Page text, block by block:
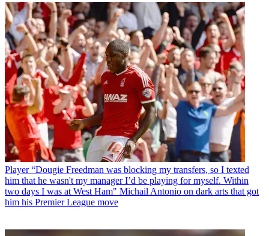
Player “Dougie Freedman was blocking my transfers, so I texted
him that he wasn't my manager I’d be playing for myself. Within
two days I was at West Ham" Michail Antonio on dark arts that got
him his Premier League move